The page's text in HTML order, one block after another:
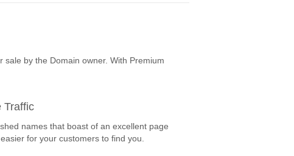
by the Domain owner. With Premium
Traffic
names that boast of an excellent page
for your customers to find you.